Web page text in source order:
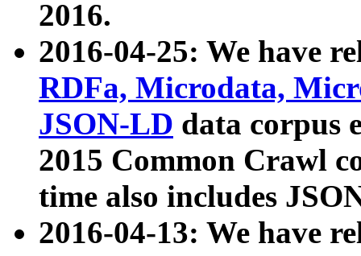
2016.
2016-04-25: We have
RDFa, Microdata,
JSON-LD data corpus
2015 Common Crawl
time also includes
2016-04-13: We have